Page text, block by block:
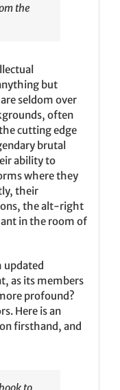
the
but
seldom over
often
cutting edge
brutal
ability to
where they
their
the alt-right
in the room of
updated
as its members
profound?
Here is an
firsthand, and
to